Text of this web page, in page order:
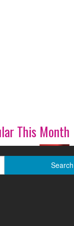
This Month